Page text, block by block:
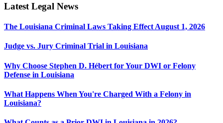
Latest Legal News
The Louisiana Criminal Laws Taking Effect August 1, 2026
Judge vs. Jury Criminal Trial in Louisiana
Why Choose Stephen D. Hébert for Your DWI or Felony
Defense in Louisiana
What Happens When You're Charged With a Felony in
Louisiana?